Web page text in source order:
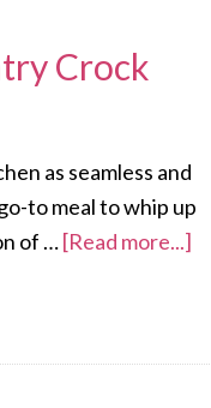
Crock
as seamless and
to meal to whip up
of …[Read more...]